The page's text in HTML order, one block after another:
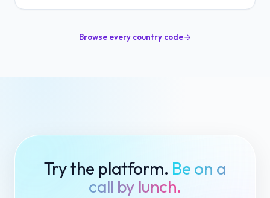
Browse every country code
Try the platform. Be on a
call by lunch.